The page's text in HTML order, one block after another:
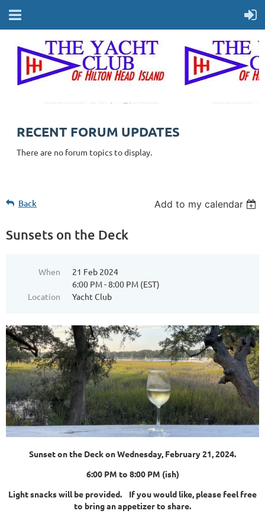
RECENT FORUM UPDATES
There are no forum topics to display.
Back Add to my calendar
Sunsets on the Deck
When
21 Feb 2024
6:00 PM - 8:00 PM (EST)
Location
Yacht Club
Sunset on the Deck on Wednesday, February 21, 2024.
6:00 PM to 8:00 PM (ish)
Light snacks will be provided. If you would like, please feel free
to bring an appetizer to share.